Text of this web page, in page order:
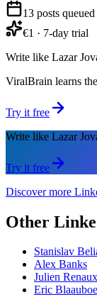
13 posts
€1 · 7-day trial
Write like Lazar
ViralBrain learns
Try it free
Write like Lazar
Try it free
Discover more
Other
Stanislav
Alex Banks
Julien Renaux
Eric